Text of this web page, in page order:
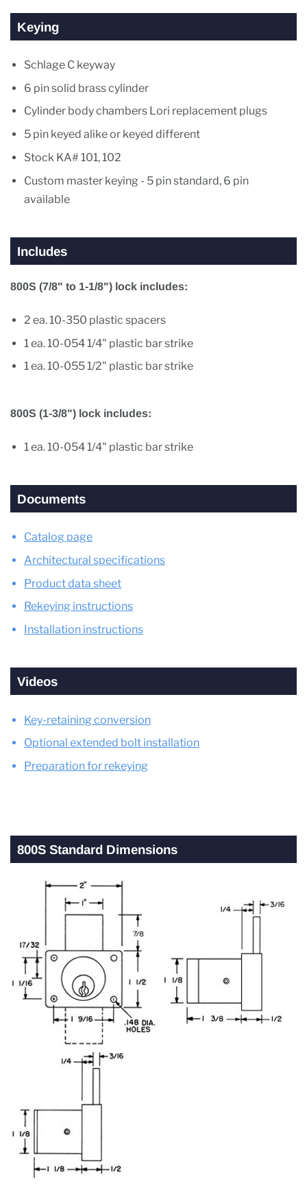
Keying
Schlage C keyway
6 pin solid brass cylinder
Cylinder body chambers Lori replacement plugs
5 pin keyed alike or keyed different
Stock KA# 101, 102
Custom master keying - 5 pin standard, 6 pin
available
Includes
800S (7/8" to 1-1/8") lock includes:
2 ea. 10-350 plastic spacers
1 ea. 10-054 1/4" plastic bar strike
1 ea. 10-055 1/2" plastic bar strike
800S (1-3/8") lock includes:
1 ea. 10-054 1/4" plastic bar strike
Documents
Catalog page
Architectural specifications
Product data sheet
Rekeying instructions
Installation instructions
Videos
Key-retaining conversion
Optional extended bolt installation
Preparation for rekeying
800S Standard Dimensions